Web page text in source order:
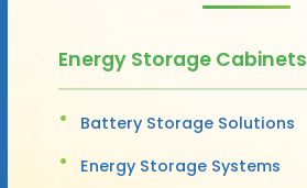
Energy Storage Cabinets
Battery Storage Solutions
Energy Storage Systems